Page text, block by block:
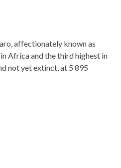
affectionately known as
Africa and the third highest in
not yet extinct, at 5 895